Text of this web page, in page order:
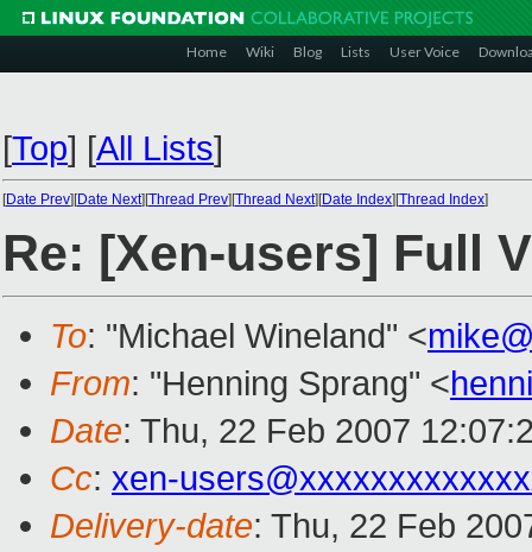
Home Wiki Blog Lists User Voice
[Top] [All Lists]
[Date Prev][Date Next][Thread Prev][Thread Next][Date Index][Thread Index]
Re: [Xen-users] Full
To: "Michael Wineland" <
From: "Henning Sprang" <
Date: Thu, 22 Feb 2007
Cc: xen-
Delivery-date: Thu, 22 Feb